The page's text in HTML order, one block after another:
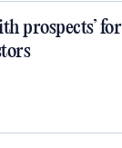
prospects’ for